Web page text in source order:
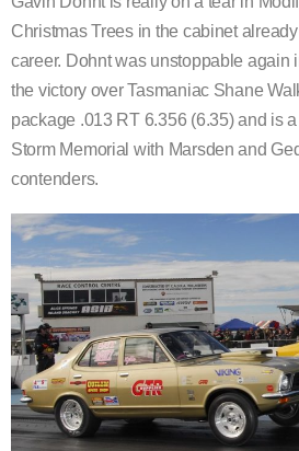
Christmas Trees in the cabinet
career. Dohnt was unstoppable again
the victory over Tasmaniac Shane
package .013 RT 6.356 (6.35) and is
Storm Memorial with Marsden and
contenders.